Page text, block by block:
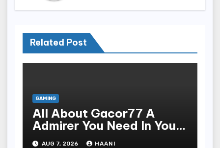
Related Post
GAMING
All About Gacor77 A
Admirer You Need In Your
Corner
AUG 7, 2026 HAANI